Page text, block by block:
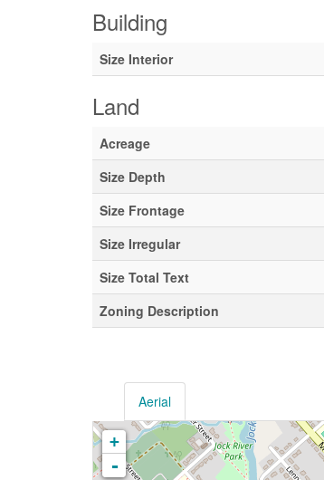
Building
Size Interior
Land
Acreage
Size Depth
Size Frontage
Size Irregular
Size Total Text
Zoning Description
Aerial
+
-